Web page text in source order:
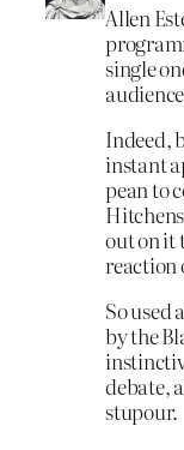
Allen
single
Indeed,
instant
pean to
out on it
reaction
So used
by the
debate,
stupour.